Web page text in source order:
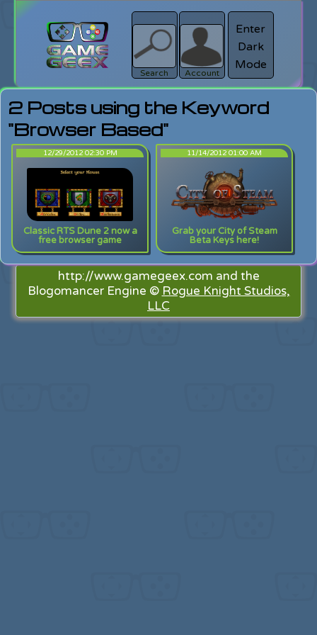
Search
search
Login
Account
Enter
Dark
Mode
2 Posts using the Keyword
"Browser Based"
12/29/2012 02:30 PM
Classic RTS Dune 2 now a
free browser game
11/14/2012 01:00 AM
Grab your City of Steam
Beta Keys here!
http://www.gamegeex.com and the
Blogomancer Engine © Rogue Knight Studios,
LLC